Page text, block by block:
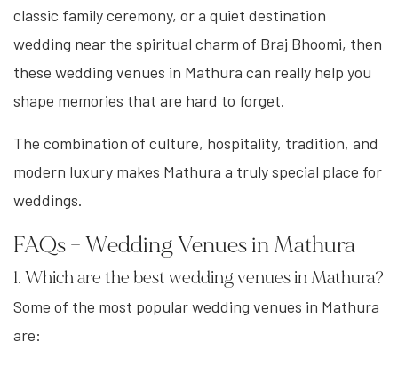
classic family ceremony, or a quiet destination
wedding near the spiritual charm of Braj Bhoomi, then
these wedding venues in Mathura can really help you
shape memories that are hard to forget.
The combination of culture, hospitality, tradition, and
modern luxury makes Mathura a truly special place for
weddings.
FAQs – Wedding Venues in Mathura
1. Which are the best wedding venues in Mathura?
Some of the most popular wedding venues in Mathura
are: